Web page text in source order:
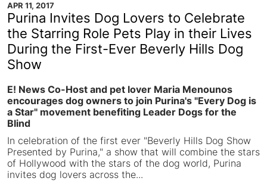
APR 11, 2017
Purina Invites Dog Lovers to Celebrate
the Starring Role Pets Play in their Lives
During the First-Ever Beverly Hills Dog
Show
E! News Co-Host and pet lover Maria Menounos
encourages dog owners to join Purina's "Every Dog is
a Star" movement benefiting Leader Dogs for the
Blind
In celebration of the first ever "Beverly Hills Dog Show
Presented by Purina," a show that will combine the stars
of Hollywood with the stars of the dog world, Purina
invites dog lovers across the...